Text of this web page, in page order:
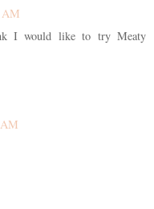
AM
I would like to try Meaty